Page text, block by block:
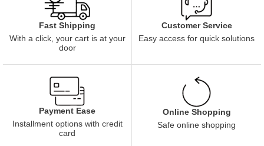
Fast Shipping
With a click, your cart is at your
door
Customer Service
Easy access for quick solutions
Payment Ease
Installment options with credit
card
Online Shopping
Safe online shopping